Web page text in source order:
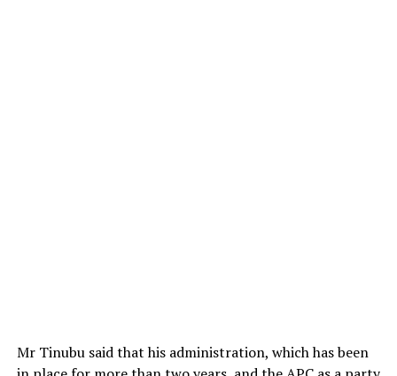
Mr Tinubu said that his administration, which has been